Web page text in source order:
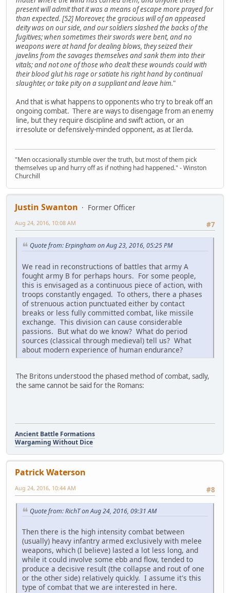
present will admit that it was a means of escape more prayed for
than expected. [52] Moreover, the gracious will of an appeased
deity was on our side, and our soldiers slashed the backs of the
fugitives; when sometimes their swords were bent, and no
weapons were at hand for dealing blows, they seized their
javelins from the savages themselves and sank them into their
vitals; and not one of those who dealt these wounds could with
their blood glut his rage or satiate his right hand by continual
slaughter, or take pity on a suppliant and leave him."
And that is what happens to opponents who try to break off an
ongoing combat. There are ways to disengage from an enemy
line, but they require discipline and swift action, or an
irresolute or defensively-minded opponent, as at Ilerda.
"Men occasionally stumble over the truth, but most of them pick
themselves up and hurry off as if nothing had happened." - Winston
Churchill
Justin Swanton
Former Officer
#7
Aug 24, 2016, 10:08 AM
Quote from: Erpingham on Aug 23, 2016, 05:25 PM
We read in reconstructions of battles that army A
fought army B for perhaps hours. For some people,
this is envisaged as a continuous piece of action, with
troops constantly engaged. To others, there a phases
of strenuous action punctuated either by contact
breaks or less fully committed combat, like missile
exchange. This division can cause considerable
passions. But what do we know? What do period
sources (classical through medieval) tell us? What
about modern experience of human endurance?
The Britons understood the phased method of combat, sadly,
the same cannot be said for the Romans:
Ancient Battle Formations
Wargaming Without Dice
Patrick Waterson
#8
Aug 24, 2016, 10:44 AM
Quote from: RichT on Aug 24, 2016, 09:31 AM
Then there is the high intensity combat between
(usually) heavy infantry armed exclusively with melee
weapons, which (I believe) lasted a lot less long, and
while it could involve some ebb and flow, tended to
produce a decisive result (the collapse and rout of one
or the other side) relatively quickly. I assume it's this
type of combat that we are interested in here.